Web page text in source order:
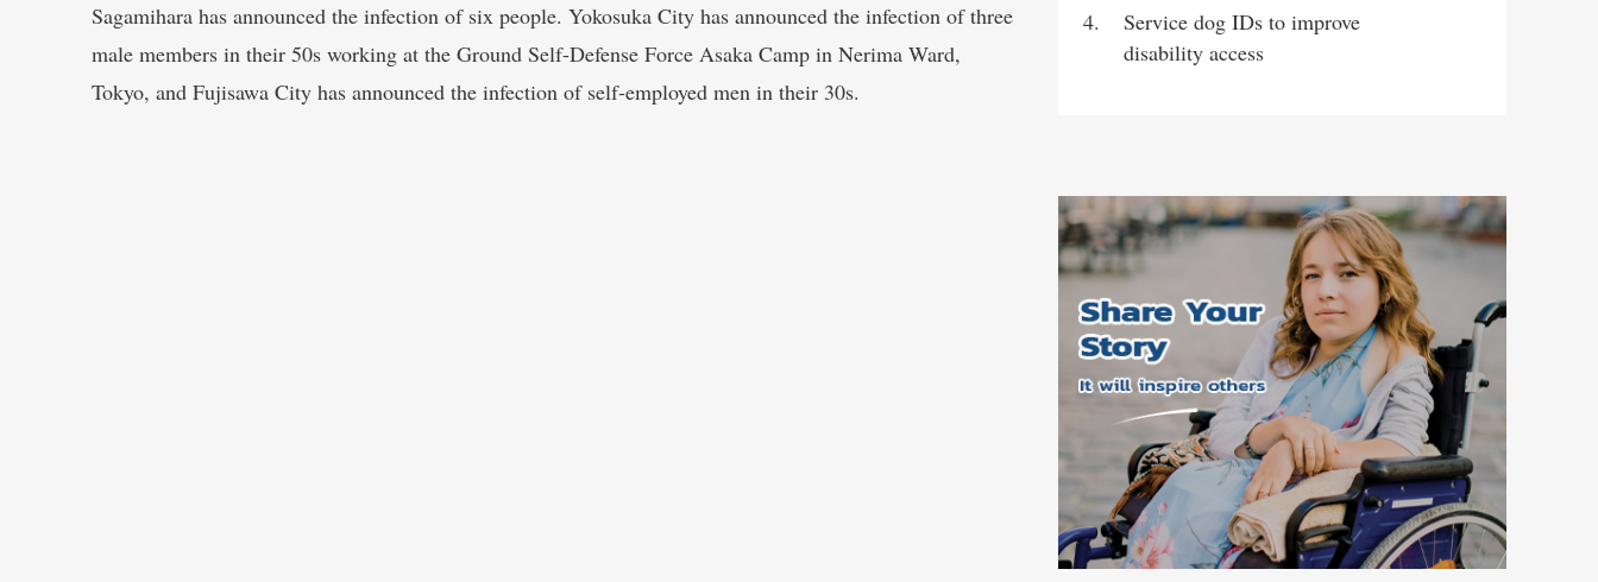
Sagamihara has announced the infection of six people. Yokosuka City has announced the infection of three
male members in their 50s working at the Ground Self-Defense Force Asaka Camp in Nerima Ward,
Tokyo, and Fujisawa City has announced the infection of self-employed men in their 30s.
Service dog IDs to improve
disability access